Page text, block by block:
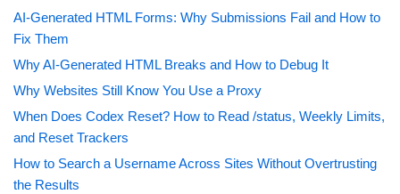
AI-Generated HTML Forms: Why Submissions Fail and How to
Fix Them
Why AI-Generated HTML Breaks and How to Debug It
Why Websites Still Know You Use a Proxy
When Does Codex Reset? How to Read /status, Weekly Limits,
and Reset Trackers
How to Search a Username Across Sites Without Overtrusting
the Results